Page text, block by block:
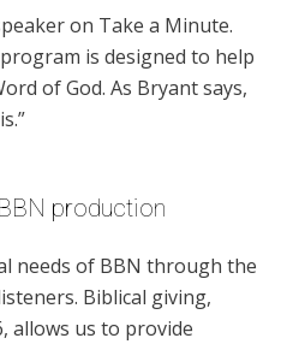
on Take a Minute.
is designed to help
of God. As Bryant says,
production
needs of BBN through the
Biblical giving,
allows us to provide